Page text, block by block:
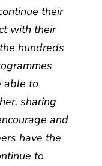
their
with their
hundreds
able to
sharing
and
have the
to